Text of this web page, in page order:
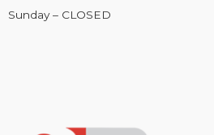
Sunday – CLOSED